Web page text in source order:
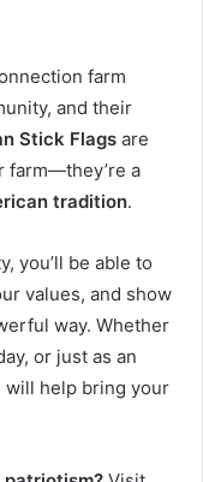
farm
and their
Stick Flags are
farm—they’re a
tradition.
you’ll be able to
values, and show
way. Whether
or just as an
will help bring your